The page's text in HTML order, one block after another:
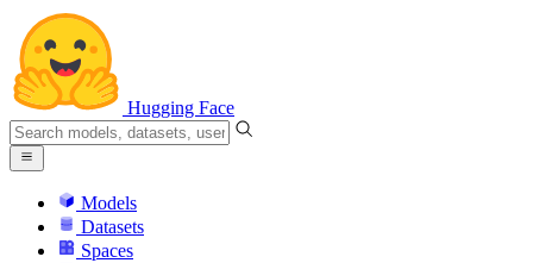
Hugging Face
Models
Datasets
Spaces